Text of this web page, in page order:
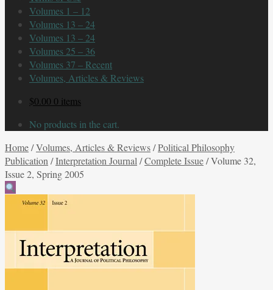
Volumes 1 – 12
Volumes 13 – 24
Volumes 13 – 24
Volumes 25 – 36
Volumes 37 – Recent
Volumes, Articles & Reviews
$0.00 0 items
No products in the cart.
Home/Volumes, Articles & Reviews/Political Philosophy
Publication /Interpretation Journal /Complete Issue/Volume 32,
Issue 2, Spring 2005